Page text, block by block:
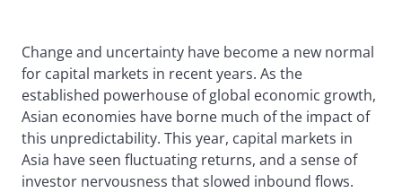
Change and uncertainty have become a new normal
for capital markets in recent years. As the
established powerhouse of global economic growth,
Asian economies have borne much of the impact of
this unpredictability. This year, capital markets in
Asia have seen fluctuating returns, and a sense of
investor nervousness that slowed inbound flows.